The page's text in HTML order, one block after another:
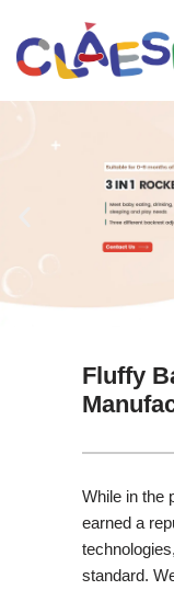
Skip
Fluffy
While in the
earned a
standard.